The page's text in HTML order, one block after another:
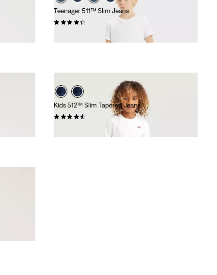
Teenager 511™ Slim Jeans
Kids 512™ Slim Tapered Jeans